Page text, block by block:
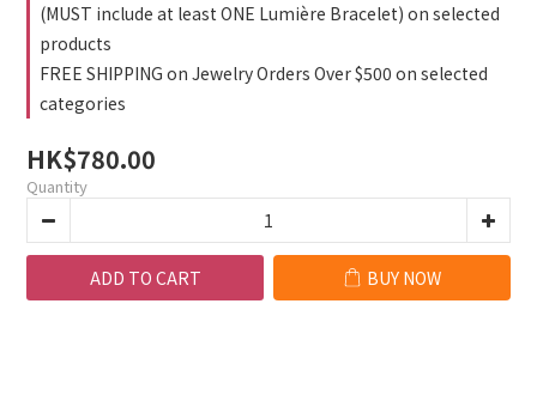
(MUST include at least ONE Lumière Bracelet) on selected
products
FREE SHIPPING on Jewelry Orders Over $500 on selected
categories
HK$780.00
Quantity
ADD TO CART BUY NOW